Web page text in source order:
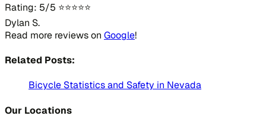
Rating: 5/5 ⭐⭐⭐⭐⭐
Dylan S.
Read more reviews on Google!
Related Posts:
Bicycle Statistics and Safety in Nevada
Our Locations